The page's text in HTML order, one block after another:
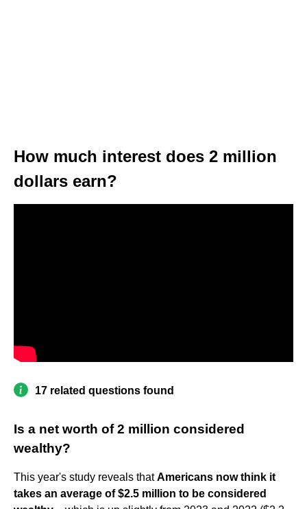
How much interest does 2 million
dollars earn?
17 related questions found
Is a net worth of 2 million considered
wealthy?
This year's study reveals thatAmericans now think it
takes an average of $2.5 million to be considered